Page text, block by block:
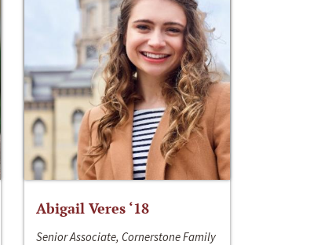
Abigail Veres ‘18
Senior Associate, Cornerstone Family